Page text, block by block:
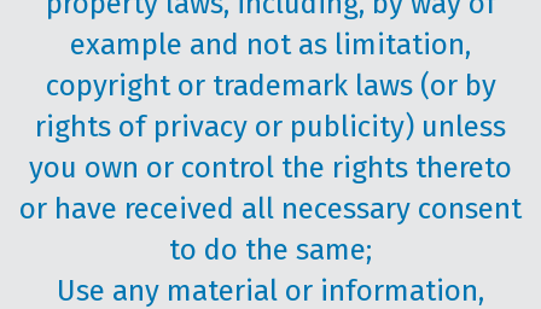
example and not as limitation,
copyright or trademark laws (or by
rights of privacy or publicity) unless
you own or control the rights thereto
or have received all necessary consent
to do the same;
Use any material or information,